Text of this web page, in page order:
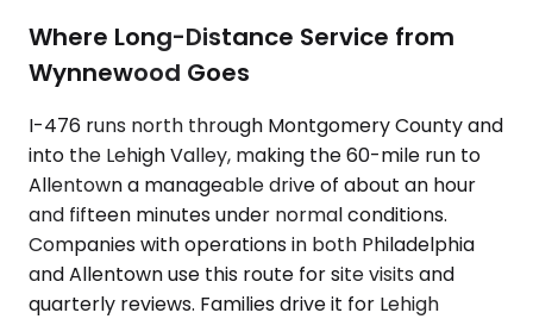
Where Long-Distance Service from
Wynnewood Goes
I-476 runs north through Montgomery County and
into the Lehigh Valley, making the 60-mile run to
Allentown a manageable drive of about an hour
and fifteen minutes under normal conditions.
Companies with operations in both Philadelphia
and Allentown use this route for site visits and
quarterly reviews. Families drive it for Lehigh